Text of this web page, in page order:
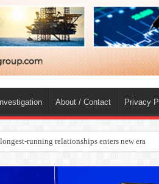
Investigation About / Contact Privacy